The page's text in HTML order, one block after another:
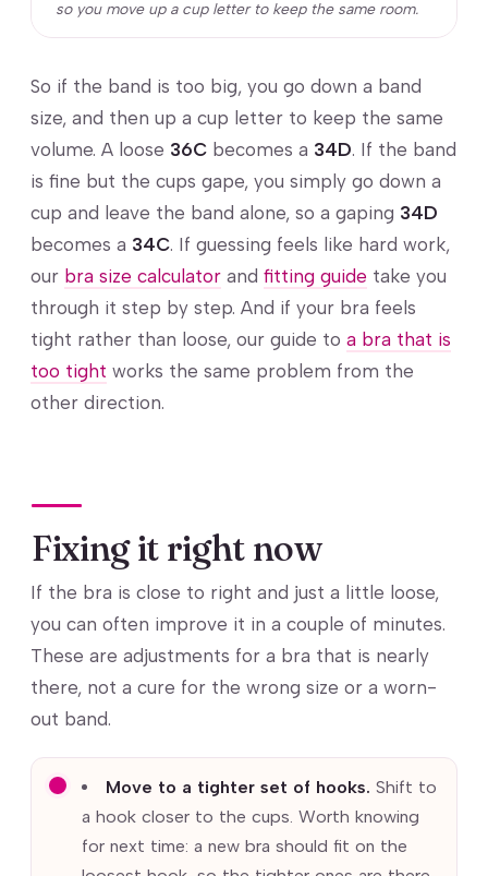
so you move up a cup letter to keep the same room.
So if the band is too big, you go down a band
size, and then up a cup letter to keep the same
volume. A loose 36C becomes a 34D. If the band
is fine but the cups gape, you simply go down a
cup and leave the band alone, so a gaping 34D
becomes a 34C. If guessing feels like hard work,
our bra size calculator and fitting guide take you
through it step by step. And if your bra feels
tight rather than loose, our guide to a bra that is
too tight works the same problem from the
other direction.
Fixing it right now
If the bra is close to right and just a little loose,
you can often improve it in a couple of minutes.
These are adjustments for a bra that is nearly
there, not a cure for the wrong size or a worn-
out band.
Move to a tighter set of hooks. Shift to
a hook closer to the cups. Worth knowing
for next time: a new bra should fit on the